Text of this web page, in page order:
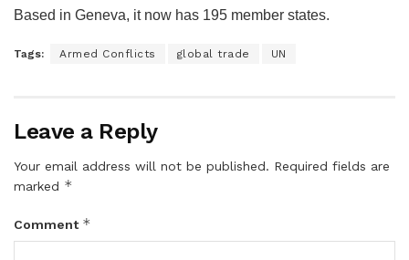
Based in Geneva, it now has 195 member states.
Tags: Armed Conflicts global trade UN
Leave a Reply
Your email address will not be published. Required fields are
marked *
Comment *